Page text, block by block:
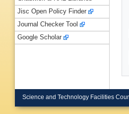
Jisc Open Policy Finder
Journal Checker Tool
Google Scholar
Science and Technology Facilities